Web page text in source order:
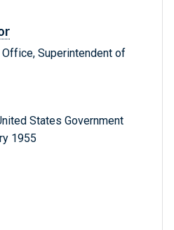
Superintendent of
States Government
1955